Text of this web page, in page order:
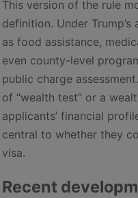
This version of the rule
definition. Under
as food assistance,
even county-level
public charge
of “wealth test” or a
applicants’ financial
central to whether they
visa.
Recent